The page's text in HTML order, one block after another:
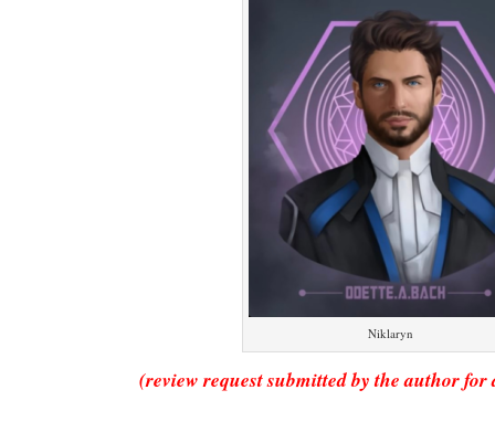
Niklaryn
(review request submitted by the author